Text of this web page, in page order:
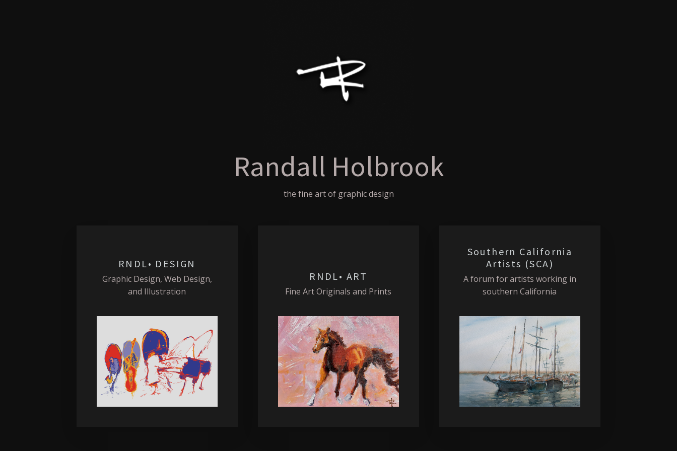
Randall Holbrook
the fine art of graphic design
RNDL• DESIGN
Graphic Design, Web Design,
and Illustration
RNDL• ART
Fine Art Originals and Prints
Southern California
Artists (SCA)
A forum for artists working in
southern California